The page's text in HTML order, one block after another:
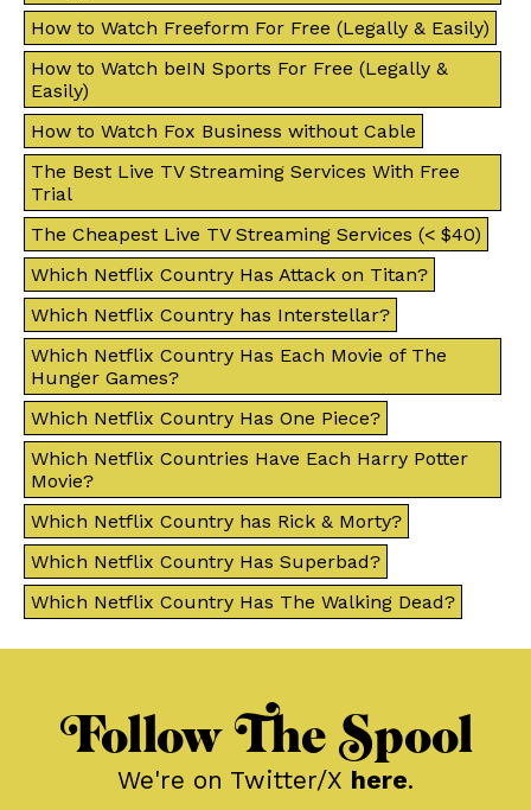
How to Watch Freeform For Free (Legally & Easily)
How to Watch beIN Sports For Free (Legally &
Easily)
How to Watch Fox Business without Cable
The Best Live TV Streaming Services With Free
Trial
The Cheapest Live TV Streaming Services (< $40)
Which Netflix Country Has Attack on Titan?
Which Netflix Country has Interstellar?
Which Netflix Country Has Each Movie of The
Hunger Games?
Which Netflix Country Has One Piece?
Which Netflix Countries Have Each Harry Potter
Movie?
Which Netflix Country has Rick & Morty?
Which Netflix Country Has Superbad?
Which Netflix Country Has The Walking Dead?
Follow The Spool
We're on Twitter/X here.